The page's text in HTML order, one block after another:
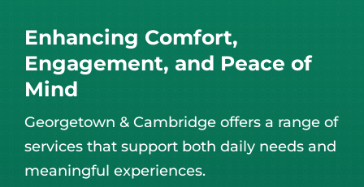
Enhancing Comfort,
Engagement, and Peace of
Mind
Georgetown & Cambridge offers a range of
services that support both daily needs and
meaningful experiences.